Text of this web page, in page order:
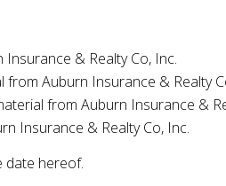
& Realty Co, Inc.
from Auburn Insurance & Realty
from Auburn Insurance &
Insurance & Realty Co, Inc.
date hereof.